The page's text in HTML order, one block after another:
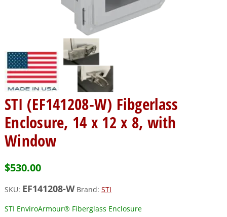
STI (EF141208-W) Fibgerlass
Enclosure, 14 x 12 x 8, with
Window
$530.00
SKU: EF141208-W Brand: STI
STI EnviroArmour® Fiberglass Enclosure